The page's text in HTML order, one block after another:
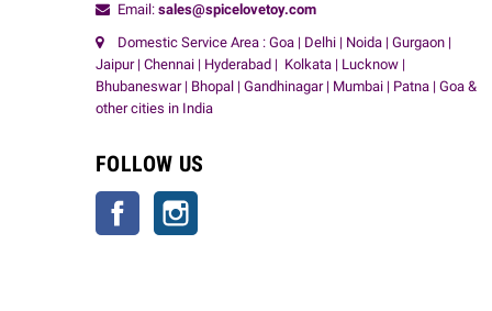
Email: sales@spicelovetoy.com
Domestic Service Area : Goa | Delhi | Noida | Gurgaon |
Jaipur | Chennai | Hyderabad | Kolkata | Lucknow |
Bhubaneswar | Bhopal | Gandhinagar | Mumbai | Patna | Goa &
other cities in India
FOLLOW US
Facebook